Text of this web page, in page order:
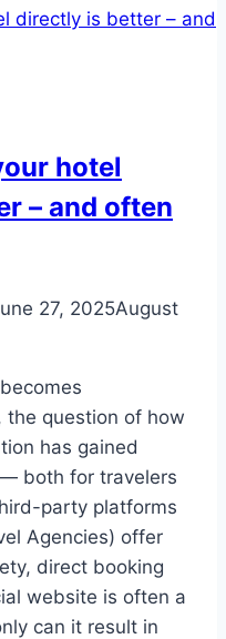
hotel
– and often
27, 2025August
the question of how
has gained
both for travelers
party platforms
Agencies) offer
direct booking
website is often a
can it result in